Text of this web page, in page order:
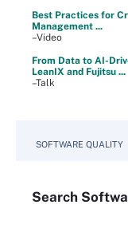
Best Practices for
Management ...
–Video
From Data to AI-
LeanIX and Fujitsu ...
–Talk
SOFTWARE QUALITY
Search